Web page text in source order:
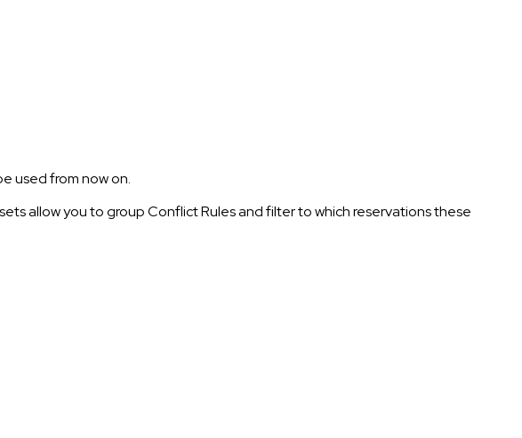
used from now on.
allow you to group Conflict Rules and filter to which reservations these